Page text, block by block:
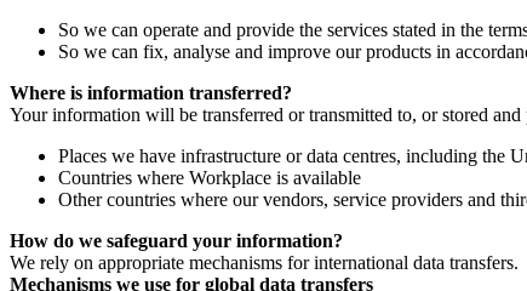
So we can operate and provide the services stated in the
So we can fix, analyse and improve our products in
Where is information transferred?
Your information will be transferred or transmitted to, or stored and
Places we have infrastructure or data centres, including the
Countries where Workplace is available
Other countries where our vendors, service providers and
How do we safeguard your information?
We rely on appropriate mechanisms for international data transfers.
Mechanisms we use for global data transfers